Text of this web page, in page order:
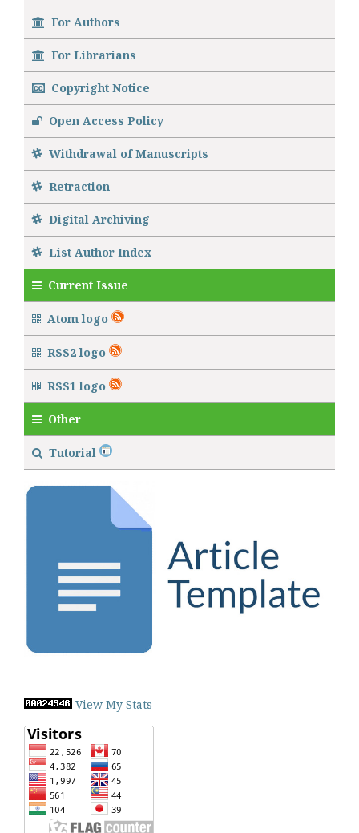
For Authors
For Librarians
Copyright Notice
Open Access Policy
Withdrawal of Manuscripts
Retraction
Digital Archiving
List Author Index
Current Issue
Atom logo
RSS2 logo
RSS1 logo
Other
Tutorial
View My Stats